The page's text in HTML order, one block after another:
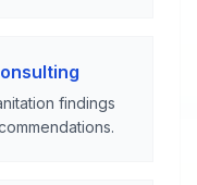
findings